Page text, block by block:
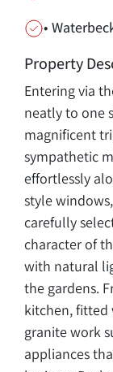
•
Property
Entering via
neatly to one
magnificent
sympathetic
effortlessly
style
carefully
character of
with natural
the gardens.
kitchen, fitted
granite work
appliances